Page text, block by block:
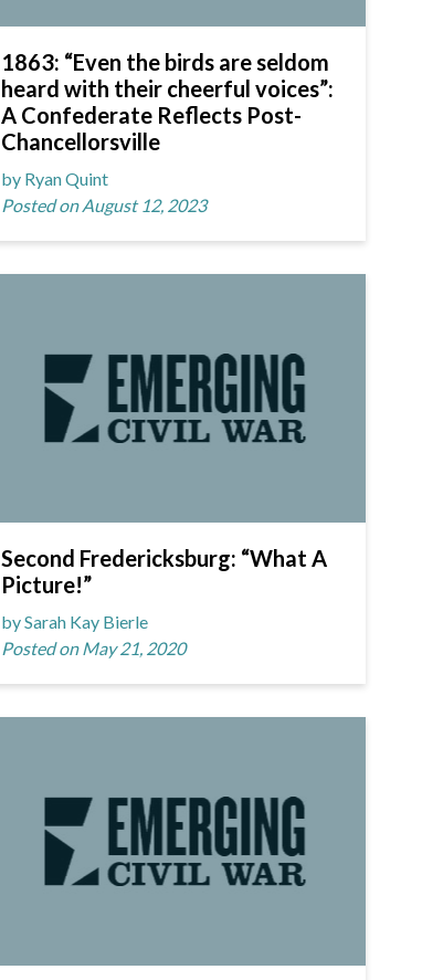
1863: “Even the birds are seldom
heard with their cheerful voices”:
A Confederate Reflects Post-
Chancellorsville
by Ryan Quint
Posted on August 12, 2023
Second Fredericksburg: “What A
Picture!”
by Sarah Kay Bierle
Posted on May 21, 2020